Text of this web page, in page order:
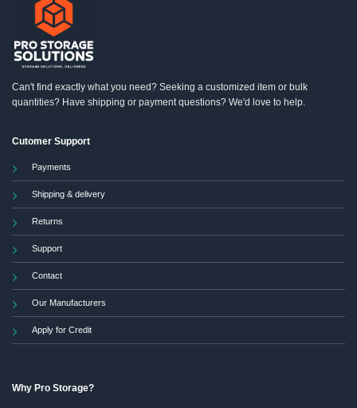
Can't find exactly what you need? Seeking a customized item or bulk
quantities? Have shipping or payment questions? We'd love to help.
Cutomer Support
Payments
Shipping & delivery
Returns
Support
Contact
Our Manufacturers
Apply for Credit
Why Pro Storage?